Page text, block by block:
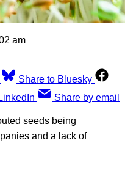
am
Share to Bluesky
Share by email
seeds being
and a lack of